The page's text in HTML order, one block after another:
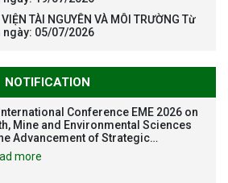
TÀI NGUYÊN VÀ MÔI TRƯỜNG Từ
ngày: 05/07/2026
NOTIFICATION
Conference EME 2026 on
Mine and Environmental Sciences
Advancement of Strategic
and Infrastructure
more